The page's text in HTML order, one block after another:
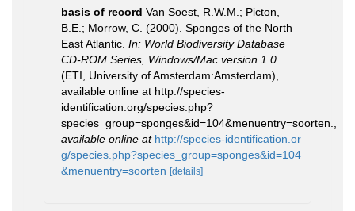
basis of record Van Soest, R.W.M.; Picton,
B.E.; Morrow, C. (2000). Sponges of the North
East Atlantic. In: World Biodiversity Database
CD-ROM Series, Windows/Mac version 1.0.
(ETI, University of Amsterdam:Amsterdam),
available online at http://species-
identification.org/species.php?
species_group=sponges&id=104&menuentry=soorten.
available online at http://species-identification.or
g/species.php?species_group=sponges&id=104
&menuentry=soorten [details]